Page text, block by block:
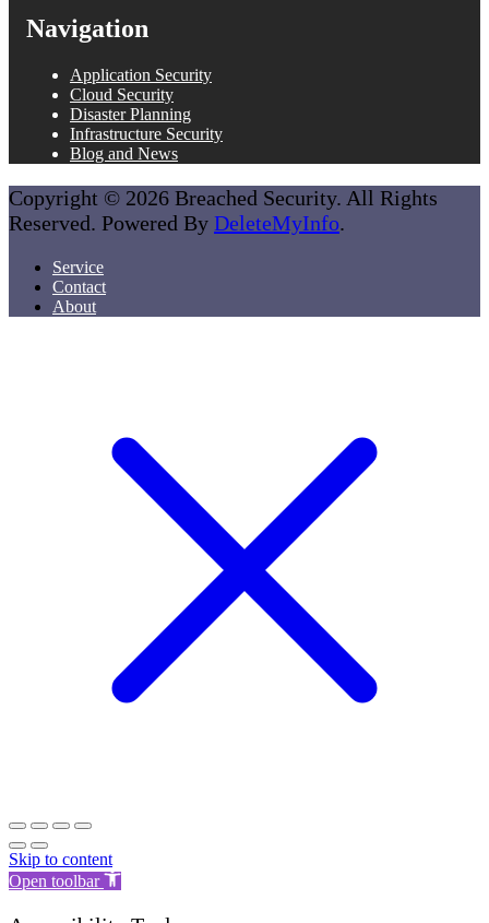
Navigation
Application Security
Cloud Security
Disaster Planning
Infrastructure Security
Blog and News
Copyright © 2026 Breached Security. All Rights
Reserved. Powered By DeleteMyInfo.
Service
Contact
About
Skip to content
Open toolbar